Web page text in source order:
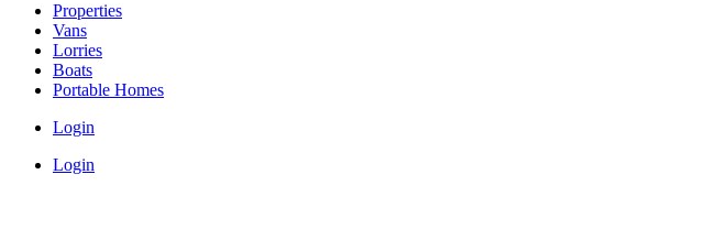
Properties
Vans
Lorries
Boats
Portable Homes
Login
Login